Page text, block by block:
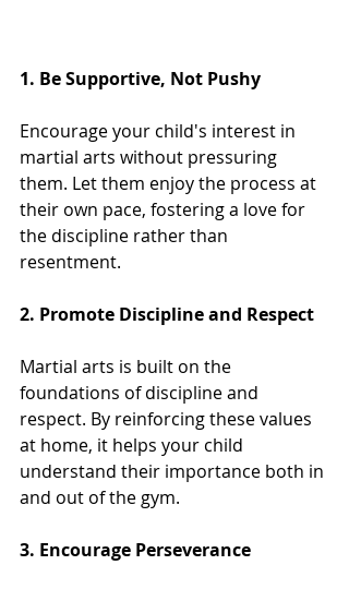
1. Be Supportive, Not Pushy
Encourage your child's interest in
martial arts without pressuring
them. Let them enjoy the process at
their own pace, fostering a love for
the discipline rather than
resentment.
2. Promote Discipline and Respect
Martial arts is built on the
foundations of discipline and
respect. By reinforcing these values
at home, it helps your child
understand their importance both in
and out of the gym.
3. Encourage Perseverance